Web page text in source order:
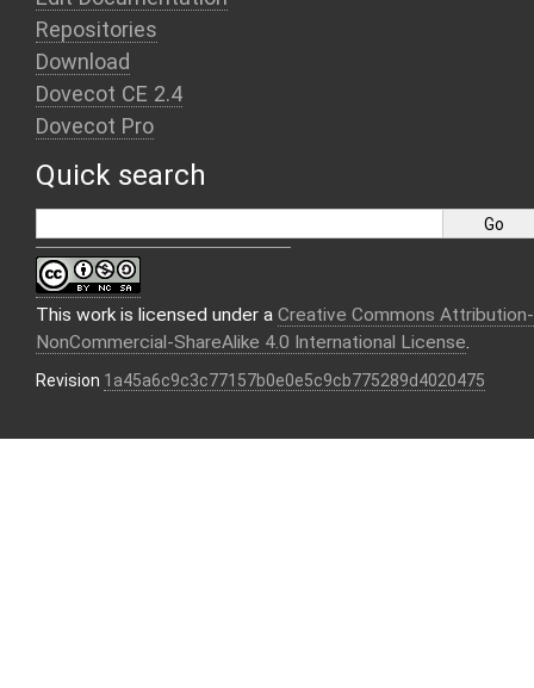
Repositories
Download
Dovecot CE 2.4
Dovecot Pro
Quick search
This work is licensed under a Creative Commons Attribution-
NonCommercial-ShareAlike 4.0 International License.
Revision 1a45a6c9c3c77157b0e0e5c9cb775289d4020475